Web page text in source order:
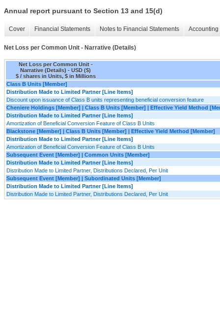
Annual report pursuant to Section 13 and 15(d)
Cover Financial Statements Notes to Financial Statements
Net Loss per Common Unit - Narrative (Details)
Net Loss per Common Unit -
Narrative (Details) - USD ($)
$ / shares in Units, $ in Millions
Class B Units [Member]
Distribution Made to Limited Partner [Line Items]
Discount upon issuance of Class B units representing beneficial conversion feature
Cheniere Holdings [Member] | Class B Units [Member] | Effective Yield Method
Distribution Made to Limited Partner [Line Items]
Amortization of Beneficial Conversion Feature of Class B Units
Blackstone [Member] | Class B Units [Member] | Effective Yield Method [Member]
Distribution Made to Limited Partner [Line Items]
Amortization of Beneficial Conversion Feature of Class B Units
Subsequent Event [Member] | Common Units [Member]
Distribution Made to Limited Partner [Line Items]
Distribution Made to Limited Partner, Distributions Declared, Per Unit
Subsequent Event [Member] | Subordinated Units [Member]
Distribution Made to Limited Partner [Line Items]
Distribution Made to Limited Partner, Distributions Declared, Per Unit